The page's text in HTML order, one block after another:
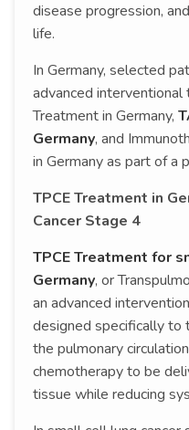
disease progression,
life.
In Germany, selected
advanced interventional
Treatment in Germany,
Germany, and
in Germany as part of a
TPCE Treatment in
Cancer Stage 4
TPCE Treatment for
Germany, or
an advanced
designed specifically to
the pulmonary
chemotherapy to be
tissue while reducing